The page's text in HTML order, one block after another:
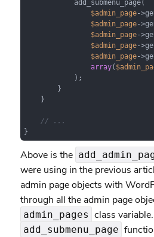
            add_submenu_page(
$admin_page-
$admin_page-
$admin_page-
$admin_page-
$admin_page-
array(
            );
        }
    }
// ...
}
Above is the
were using in the previous
admin page objects with
through all the admin page
admin_pages class
add_submenu_page